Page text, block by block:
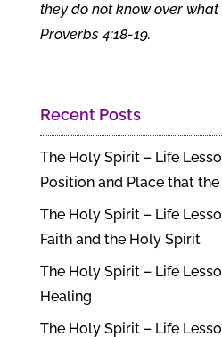
they do not know over what
Proverbs 4:18-19.
Recent Posts
The Holy Spirit – Life
Position and Place that
The Holy Spirit – Life
Faith and the Holy Spirit
The Holy Spirit – Life
Healing
The Holy Spirit – Life